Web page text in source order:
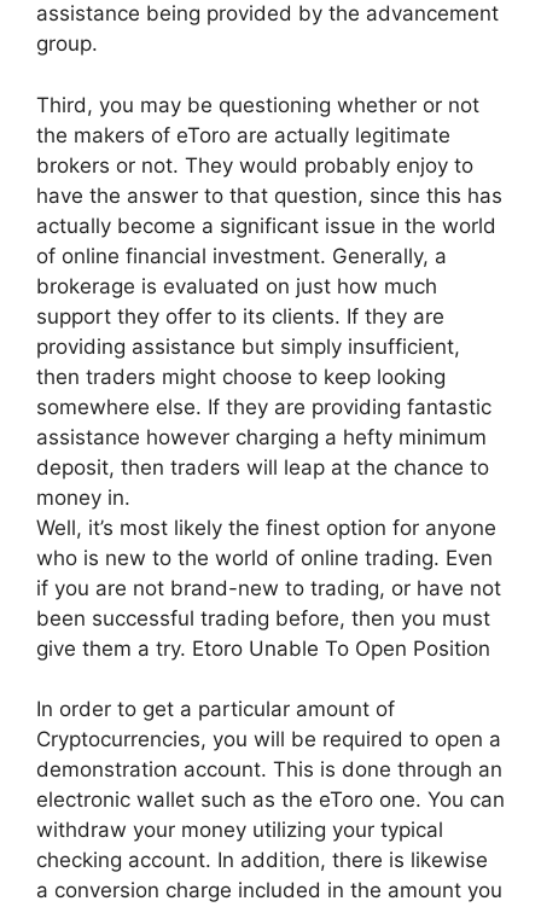
assistance being provided by the advancement
group.
Third, you may be questioning whether or not
the makers of eToro are actually legitimate
brokers or not. They would probably enjoy to
have the answer to that question, since this has
actually become a significant issue in the world
of online financial investment. Generally, a
brokerage is evaluated on just how much
support they offer to its clients. If they are
providing assistance but simply insufficient,
then traders might choose to keep looking
somewhere else. If they are providing fantastic
assistance however charging a hefty minimum
deposit, then traders will leap at the chance to
money in.
Well, it’s most likely the finest option for anyone
who is new to the world of online trading. Even
if you are not brand-new to trading, or have not
been successful trading before, then you must
give them a try. Etoro Unable To Open Position
In order to get a particular amount of
Cryptocurrencies, you will be required to open a
demonstration account. This is done through an
electronic wallet such as the eToro one. You can
withdraw your money utilizing your typical
checking account. In addition, there is likewise
a conversion charge included in the amount you